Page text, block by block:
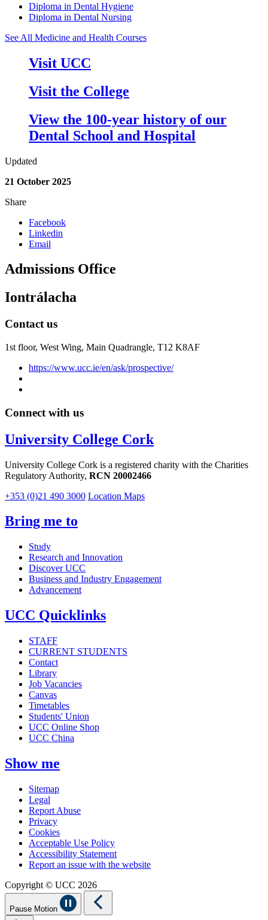
Diploma in Dental Hygiene
Diploma in Dental Nursing
See All Medicine and Health Courses
Visit UCC
Visit the College
View the 100-year history of our
Dental School and Hospital
Updated
21 October 2025
Share
Facebook
Linkedin
Email
Admissions Office
Iontrálacha
Contact us
1st floor, West Wing, Main Quadrangle, T12 K8AF
https://www.ucc.ie/en/ask/prospective/
Connect with us
University College Cork
University College Cork is a registered charity with the Charities
Regulatory Authority, RCN 20002466
+353 (0)21 490 3000 Location Maps
Bring me to
Study
Research and Innovation
Discover UCC
Business and Industry Engagement
Advancement
UCC Quicklinks
STAFF
CURRENT STUDENTS
Contact
Library
Job Vacancies
Canvas
Timetables
Students' Union
UCC Online Shop
UCC China
Show me
Sitemap
Legal
Report Abuse
Privacy
Cookies
Acceptable Use Policy
Accessibility Statement
Report an issue with the website
Copyright © UCC 2026
Pause Motion